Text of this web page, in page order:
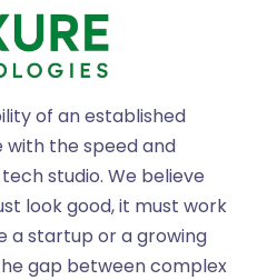
of an established
with the speed and
studio. We believe
look good, it must work
a startup or a growing
gap between complex